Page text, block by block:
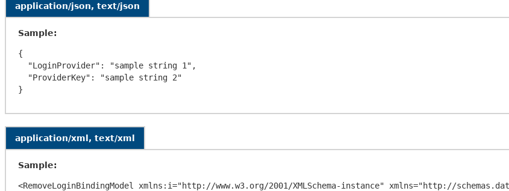
application/json, text/json
Sample:
{
application/xml, text/xml
Sample:
<RemoveLoginBindingModel xmlns:i="http://www.w3.org/2001/XMLSchema-instance" xmlns="http://